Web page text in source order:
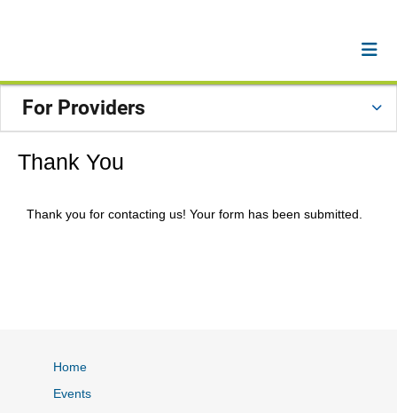
For Providers
Thank You
Thank you for contacting us! Your form has been submitted.
Home
Events